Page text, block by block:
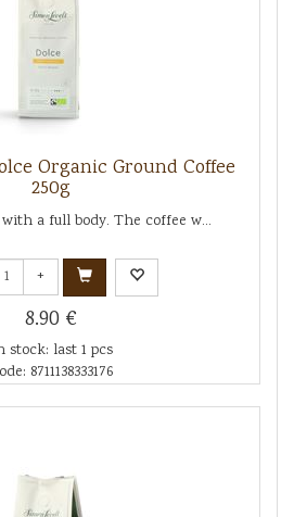
Organic Ground Coffee
250g
a full body. The coffee w...
+
8.90 €
stock: last 1 pcs
8711138333176